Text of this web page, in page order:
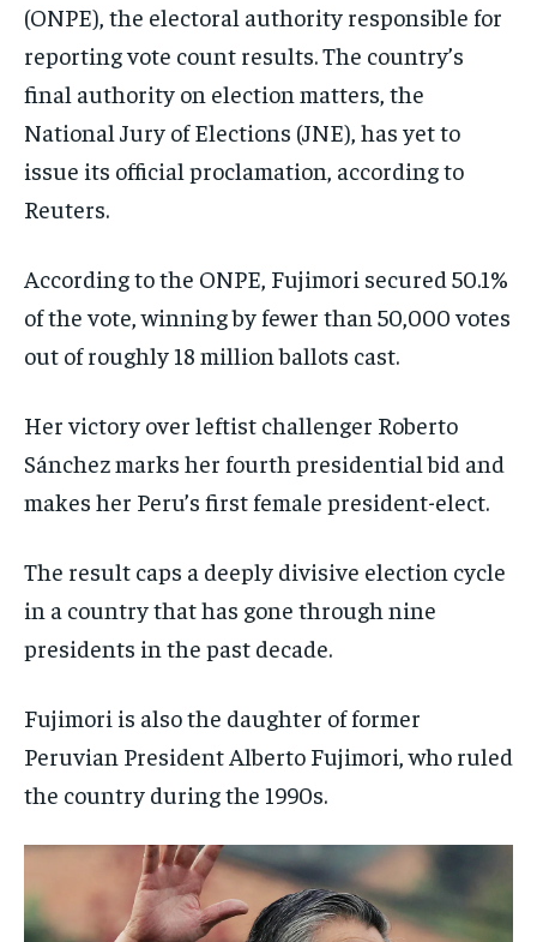
(ONPE), the electoral authority responsible for
reporting vote count results. The country’s
final authority on election matters, the
National Jury of Elections (JNE), has yet to
issue its official proclamation, according to
Reuters.
According to the ONPE, Fujimori secured 50.1%
of the vote, winning by fewer than 50,000 votes
out of roughly 18 million ballots cast.
Her victory over leftist challenger Roberto
Sánchez marks her fourth presidential bid and
makes her Peru’s first female president-elect.
The result caps a deeply divisive election cycle
in a country that has gone through nine
presidents in the past decade.
Fujimori is also the daughter of former
Peruvian President Alberto Fujimori, who ruled
the country during the 1990s.